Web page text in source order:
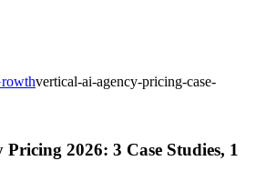
vertical-ai-agency-pricing-case-
2026: 3 Case Studies, 1